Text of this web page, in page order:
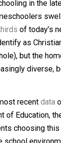
incorrect
to 90 percent
are
in
thirds of